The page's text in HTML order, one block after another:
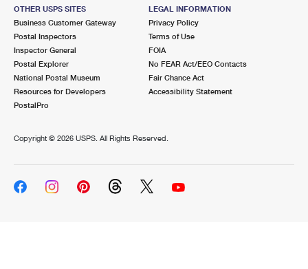
OTHER USPS SITES
Business Customer Gateway
Postal Inspectors
Inspector General
Postal Explorer
National Postal Museum
Resources for Developers
PostalPro
LEGAL INFORMATION
Privacy Policy
Terms of Use
FOIA
No FEAR Act/EEO Contacts
Fair Chance Act
Accessibility Statement
Copyright © 2026 USPS. All Rights Reserved.